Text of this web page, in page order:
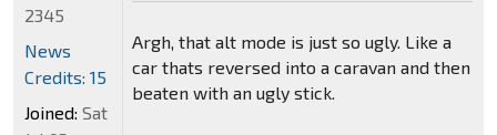
Argh, that alt mode is just so ugly. Like a
car thats reversed into a caravan and then
beaten with an ugly stick.
2345
News
Credits: 15
Joined: Sat